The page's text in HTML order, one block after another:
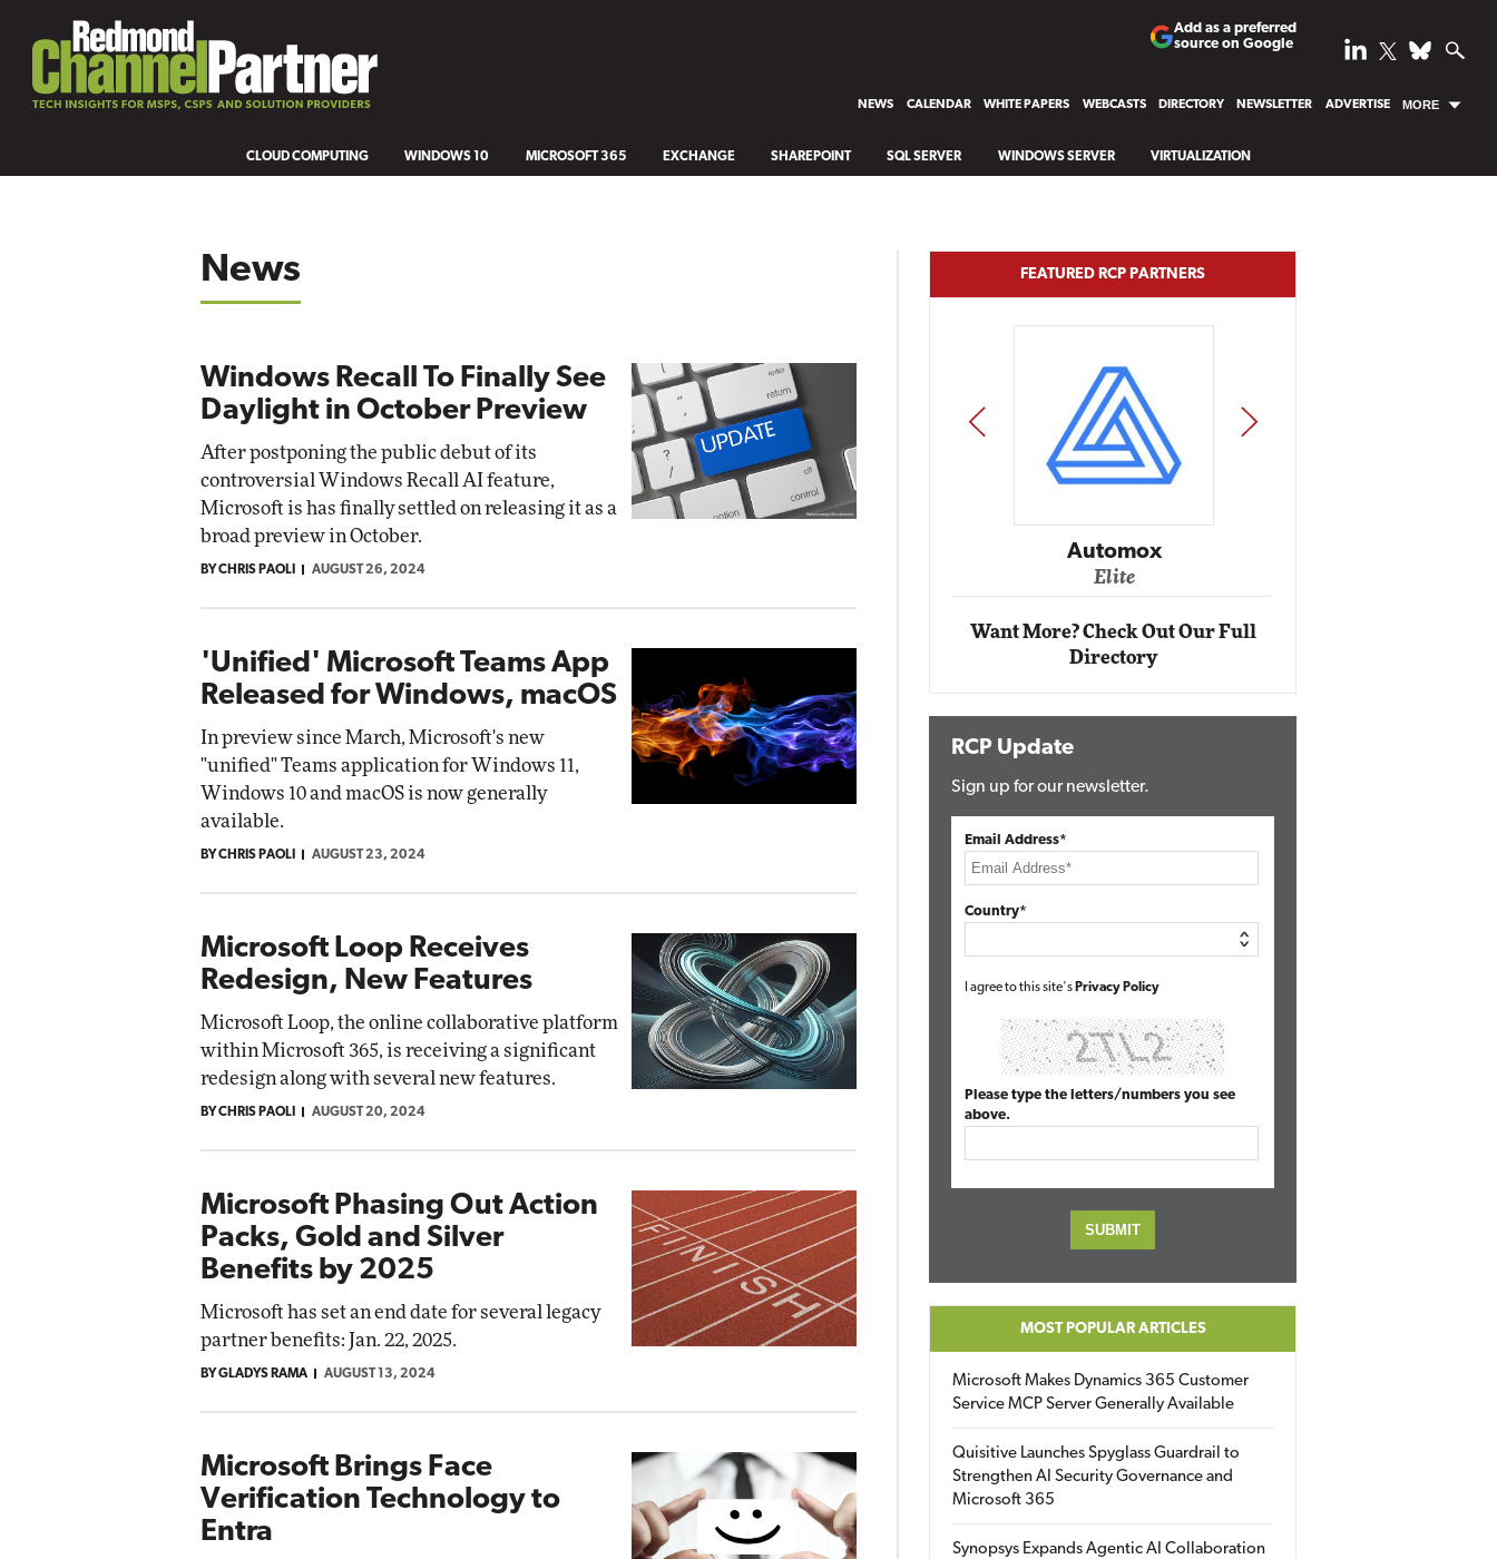
Add as a preferred
source on Google
NEWS CALENDAR WHITE PAPERS WEBCASTS DIRECTORY NEWSLETTER ADVERTISE MORE
CLOUD COMPUTING WINDOWS 10 MICROSOFT 365 EXCHANGE SHAREPOINT SQL SERVER WINDOWS SERVER VIRTUALIZATION
News
Windows Recall To Finally See
Daylight in October Preview
After postponing the public debut of its
controversial Windows Recall AI feature,
Microsoft is has finally settled on releasing it as a
broad preview in October.
BY CHRIS PAOLI AUGUST 26, 2024
'Unified' Microsoft Teams App
Released for Windows, macOS
In preview since March, Microsoft's new
"unified" Teams application for Windows 11,
Windows 10 and macOS is now generally
available.
BY CHRIS PAOLI AUGUST 23, 2024
Microsoft Loop Receives
Redesign, New Features
Microsoft Loop, the online collaborative platform
within Microsoft 365, is receiving a significant
redesign along with several new features.
BY CHRIS PAOLI AUGUST 20, 2024
Microsoft Phasing Out Action
Packs, Gold and Silver
Benefits by 2025
Microsoft has set an end date for several legacy
partner benefits: Jan. 22, 2025.
BY GLADYS RAMA AUGUST 13, 2024
Microsoft Brings Face
Verification Technology to
Entra
FEATURED RCP PARTNERS
Elite
Impact Networking
Automox
Elite
PREV NEXT
Want More? Check Out Our Full
Directory
RCP Update
Sign up for our newsletter.
Email Address*
Country*
I agree to this site's Privacy Policy
Please type the letters/numbers you see
above.
MOST POPULAR ARTICLES
Microsoft Makes Dynamics 365 Customer
Service MCP Server Generally Available
Quisitive Launches Spyglass Guardrail to
Strengthen AI Security Governance and
Microsoft 365
Synopsys Expands Agentic AI Collaboration